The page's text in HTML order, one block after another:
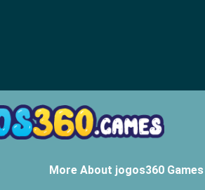
More About jogos360 Games